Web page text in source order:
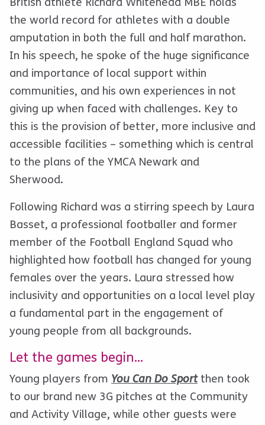
the world record for athletes with a double
amputation in both the full and half marathon.
In his speech, he spoke of the huge significance
and importance of local support within
communities, and his own experiences in not
giving up when faced with challenges. Key to
this is the provision of better, more inclusive and
accessible facilities – something which is central
to the plans of the YMCA Newark and
Sherwood.
Following Richard was a stirring speech by Laura
Basset, a professional footballer and former
member of the Football England Squad who
highlighted how football has changed for young
females over the years. Laura stressed how
inclusivity and opportunities on a local level play
a fundamental part in the engagement of
young people from all backgrounds.
Let the games begin…
Young players from You Can Do Sportthen took
to our brand new 3G pitches at the Community
and Activity Village, while other guests were